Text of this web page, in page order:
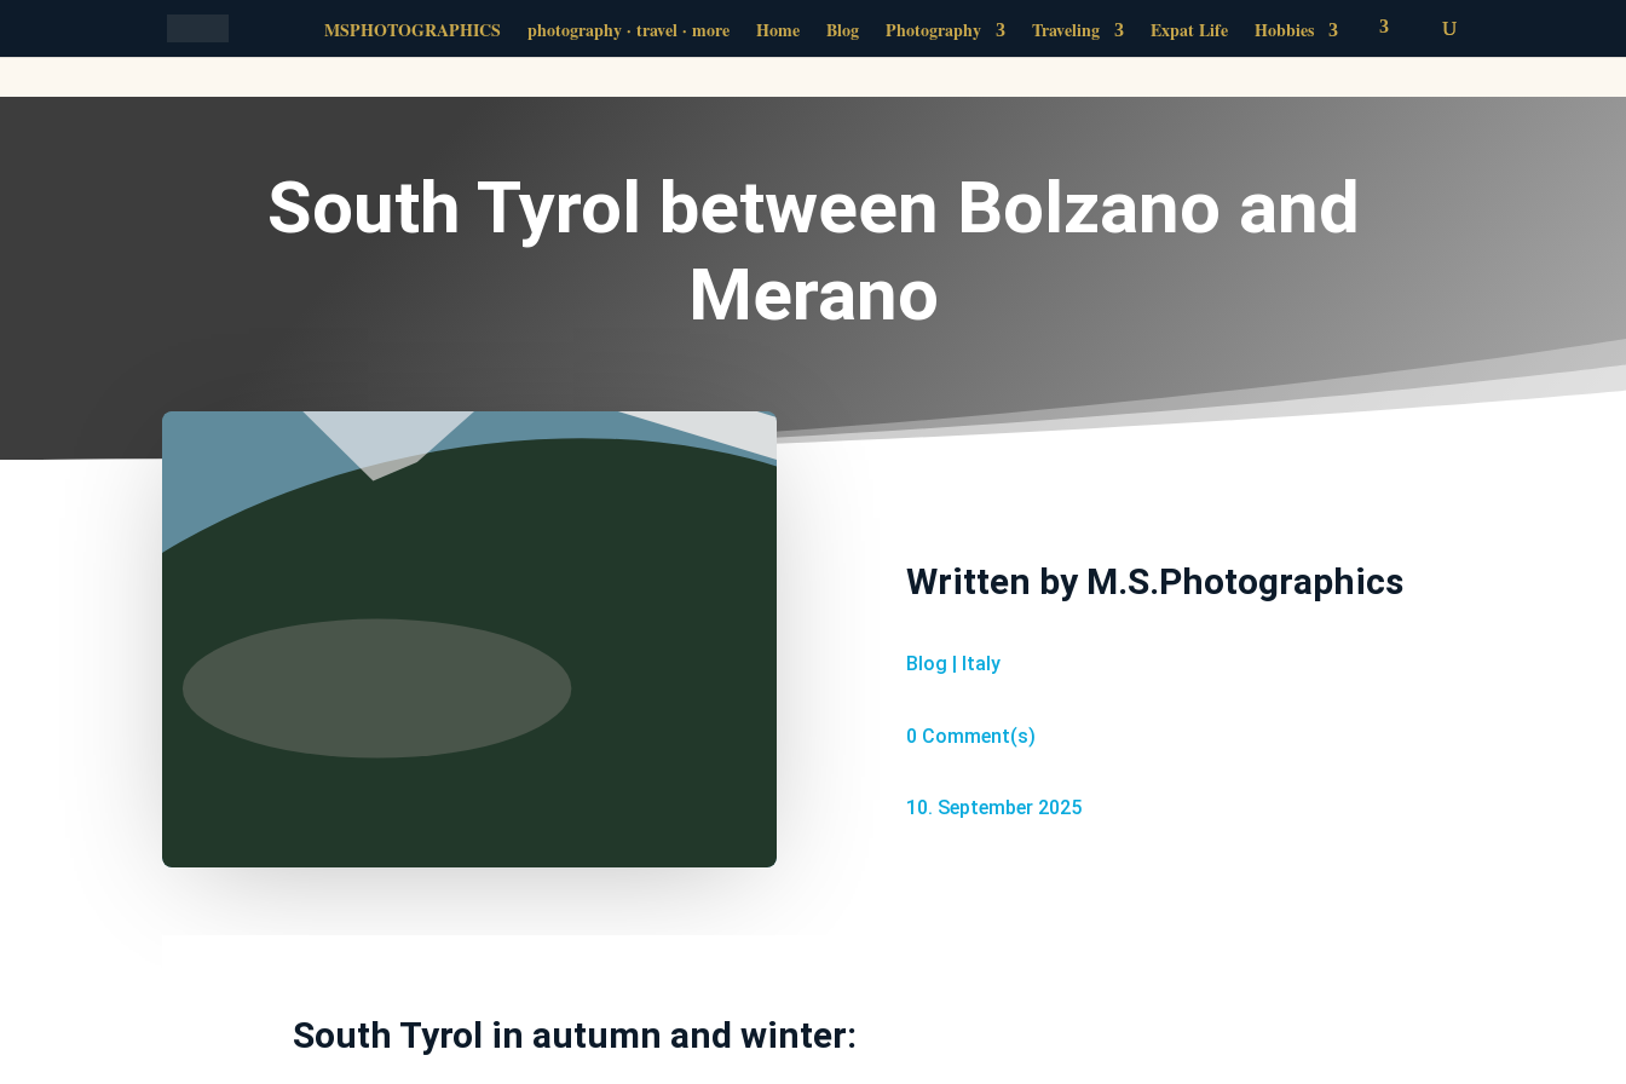
MSPHOTOGRAPHICS photography · travel · more Home Blog Photography Traveling Expat Life Hobbies
South Tyrol between Bolzano and
Merano
Written by M.S.Photographics
Blog Italy
0 Comment(s)
10. September 2025
South Tyrol in autumn and winter: